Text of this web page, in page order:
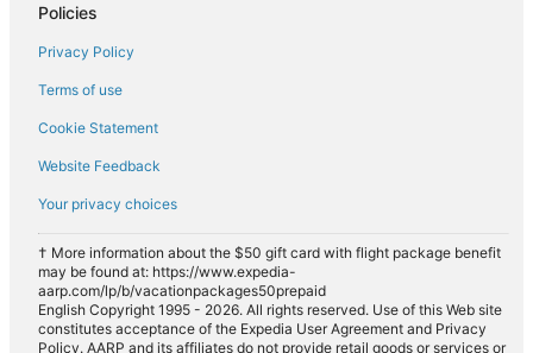
Policies
Privacy Policy
Terms of use
Cookie Statement
Website Feedback
Your privacy choices
† More information about the $50 gift card with flight package benefit
may be found at: https://www.expedia-
aarp.com/lp/b/vacationpackages50prepaid
English Copyright 1995 - 2026. All rights reserved. Use of this Web site
constitutes acceptance of the Expedia User Agreement and Privacy
Policy. AARP and its affiliates do not provide retail goods or services or